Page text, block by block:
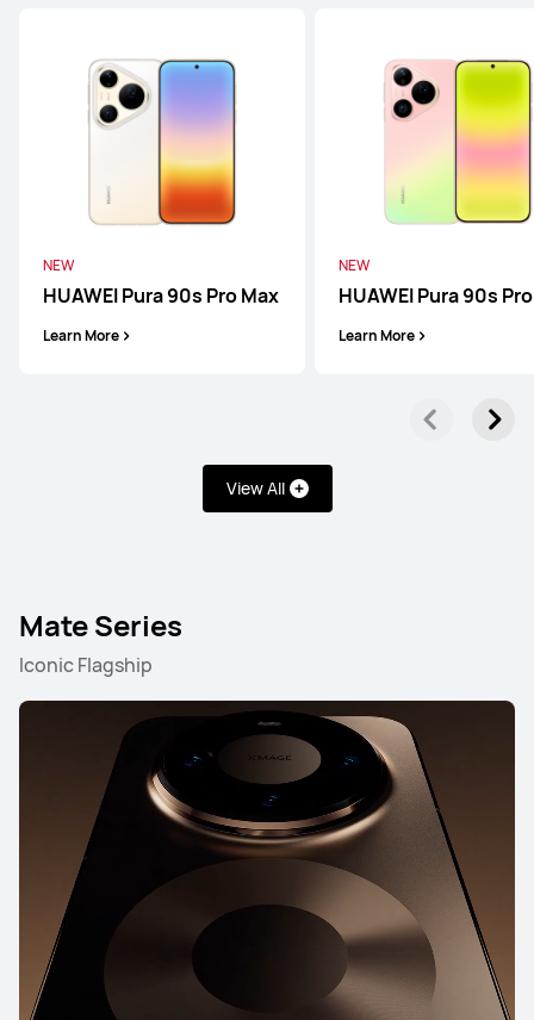
NEW
HUAWEI Pura 90s Pro Max
Learn More
NEW
HUAWEI Pura 90s Pro
Learn More
View All
Mate Series
Iconic Flagship
Pura Series
NEW
HUAWEI Pura 90s Pro Max
Learn More